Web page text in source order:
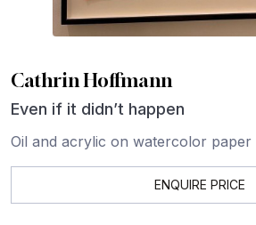
Cathrin Hoffmann
Even if it didn’t happen
Oil and acrylic on watercolor
ENQUIRE PRICE